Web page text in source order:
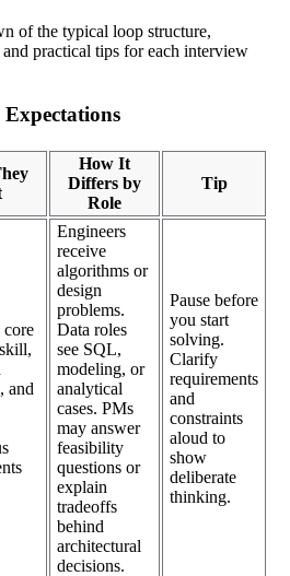
of the typical loop structure,
practical tips for each interview
How It
Differs by
Role
Tip
core
and
Engineers
receive
algorithms or
design
problems.
Data roles
see SQL,
modeling, or
analytical
cases. PMs
may answer
feasibility
questions or
explain
tradeoffs
behind
architectural
decisions.
Pause before
you start
solving.
Clarify
requirements
and
constraints
aloud to
show
deliberate
thinking.